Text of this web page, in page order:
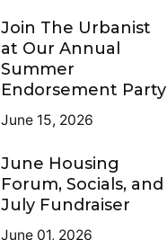
Join The Urbanist
at Our Annual
Summer
Endorsement Party
June 15, 2026
June Housing
Forum, Socials, and
July Fundraiser
June 01, 2026